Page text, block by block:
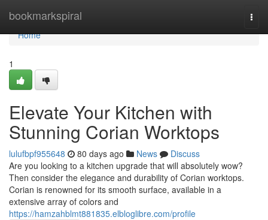
bookmarkspiral
Home
Home
1
Elevate Your Kitchen with
Stunning Corian Worktops
lulufbpf955648 80 days ago News
Discuss
Are you looking to a kitchen upgrade that will absolutely wow?
Then consider the elegance and durability of Corian worktops.
Corian is renowned for its smooth surface, available in a
extensive array of colors and
https://hamzahblmt881835.elbloglibre.com/profile